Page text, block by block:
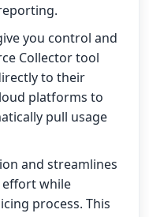
you control and
Collector tool
to their
platforms to
pull usage
and streamlines
effort while
process. This